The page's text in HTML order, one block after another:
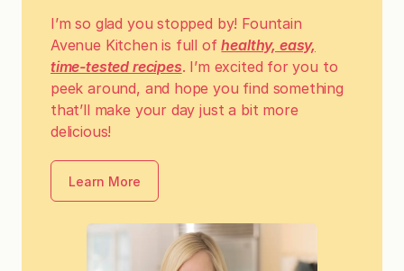
I’m so glad you stopped by! Fountain
Avenue Kitchen is full ofhealthy, easy,
time-tested recipes. I’m excited for you to
peek around, and hope you find something
that’ll make your day just a bit more
delicious!
Learn More